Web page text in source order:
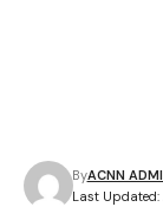
Last Updated:
ByACNN